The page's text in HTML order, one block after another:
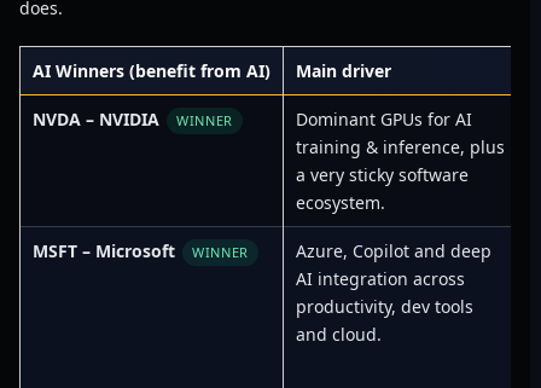
does.
AI Winners (benefit from AI) Main driver
NVDA – NVIDIA WINNER
Dominant GPUs for AI
training & inference, plus
a very sticky software
ecosystem.
MSFT – Microsoft WINNER
Azure, Copilot and deep
AI integration across
productivity, dev tools
and cloud.